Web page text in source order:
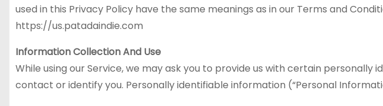
used in this Privacy Policy have the same meanings as in our Terms and
https://us.patadaindie.com
Information Collection And Use
While using our Service, we may ask you to provide us with certain
contact or identify you. Personally identifiable information (“Personal